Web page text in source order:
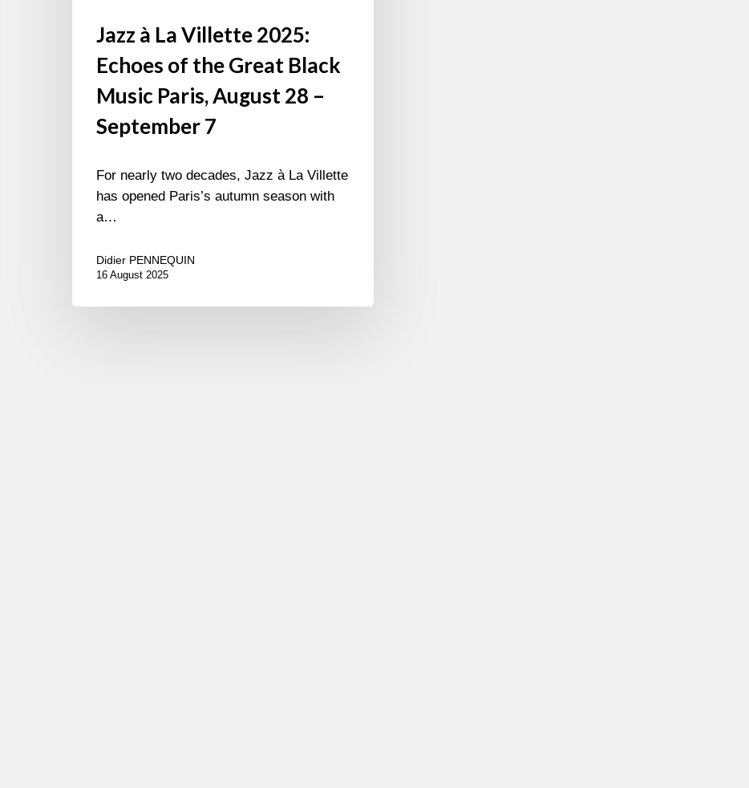
Jazz à La Villette 2025:
Echoes of the Great Black
Music Paris, August 28 –
September 7
For nearly two decades, Jazz à La Villette
has opened Paris’s autumn season with
a…
Didier PENNEQUIN
16 August 2025